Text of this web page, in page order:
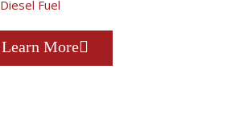
Diesel Fuel
Learn More